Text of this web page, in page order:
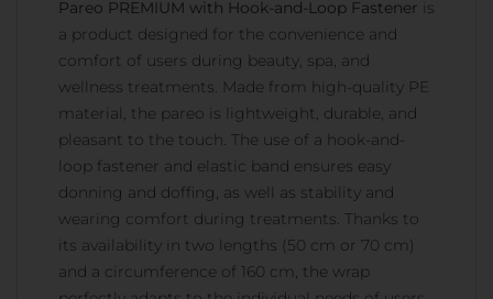
Pareo PREMIUM with Hook-and-Loop Fastener is
a product designed for the convenience and
comfort of users during beauty, spa, and
wellness treatments. Made from high-quality PE
material, the pareo is lightweight, durable, and
pleasant to the touch. The use of a hook-and-
loop fastener and elastic band ensures easy
donning and doffing, as well as stability and
wearing comfort during treatments. Thanks to
its availability in two lengths (50 cm or 70 cm)
and a circumference of 160 cm, the wrap